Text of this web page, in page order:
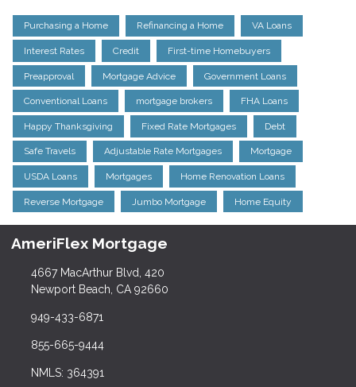
Purchasing a Home Refinancing a Home VA Loans
Interest Rates Credit First-time Homebuyers
Preapproval Mortgage Advice Government Loans
Conventional Loans mortgage brokers FHA Loans
Happy Thanksgiving Fixed Rate Mortgages Debt
Safe Travels Adjustable Rate Mortgages Mortgage
USDA Loans Mortgages Home Renovation Loans
Reverse Mortgage Jumbo Mortgage Home Equity
AmeriFlex Mortgage
4667 MacArthur Blvd, 420
Newport Beach, CA 92660
949-433-6871
855-665-9444
NMLS: 364391